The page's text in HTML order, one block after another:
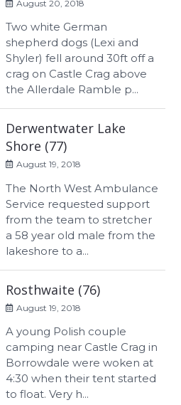
August 20, 2018
Two white German
shepherd dogs (Lexi and
Shyler) fell around 30ft off a
crag on Castle Crag above
the Allerdale Ramble p...
Derwentwater Lake
Shore (77)
August 19, 2018
The North West Ambulance
Service requested support
from the team to stretcher
a 58 year old male from the
lakeshore to a...
Rosthwaite (76)
August 19, 2018
A young Polish couple
camping near Castle Crag in
Borrowdale were woken at
4:30 when their tent started
to float. Very h...